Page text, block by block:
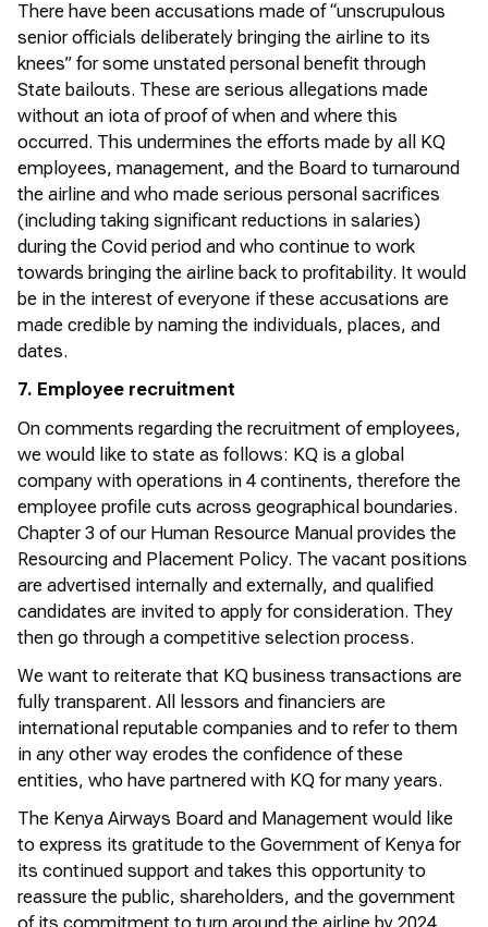
There have been accusations made of “unscrupulous
senior officials deliberately bringing the airline to its
knees” for some unstated personal benefit through
State bailouts. These are serious allegations made
without an iota of proof of when and where this
occurred. This undermines the efforts made by all KQ
employees, management, and the Board to turnaround
the airline and who made serious personal sacrifices
(including taking significant reductions in salaries)
during the Covid period and who continue to work
towards bringing the airline back to profitability. It would
be in the interest of everyone if these accusations are
made credible by naming the individuals, places, and
dates.
7. Employee recruitment
On comments regarding the recruitment of employees,
we would like to state as follows: KQ is a global
company with operations in 4 continents, therefore the
employee profile cuts across geographical boundaries.
Chapter 3 of our Human Resource Manual provides the
Resourcing and Placement Policy. The vacant positions
are advertised internally and externally, and qualified
candidates are invited to apply for consideration. They
then go through a competitive selection process.
We want to reiterate that KQ business transactions are
fully transparent. All lessors and financiers are
international reputable companies and to refer to them
in any other way erodes the confidence of these
entities, who have partnered with KQ for many years.
The Kenya Airways Board and Management would like
to express its gratitude to the Government of Kenya for
its continued support and takes this opportunity to
reassure the public, shareholders, and the government